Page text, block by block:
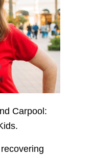
Carpool: